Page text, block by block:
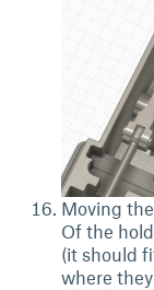
Moving
Of the
(it should
where